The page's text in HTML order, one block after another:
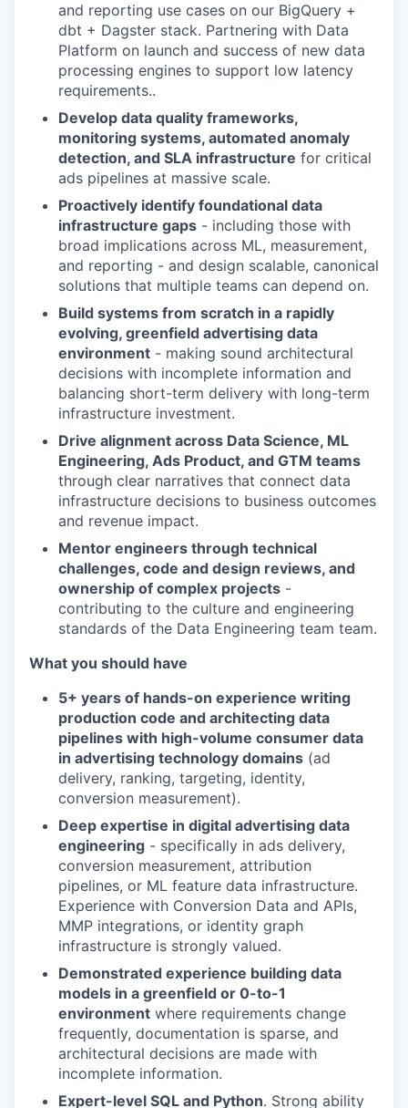
and reporting use cases on our BigQuery +
dbt + Dagster stack. Partnering with Data
Platform on launch and success of new data
processing engines to support low latency
requirements..
Develop data quality frameworks,
monitoring systems, automated anomaly
detection, and SLA infrastructure for critical
ads pipelines at massive scale.
Proactively identify foundational data
infrastructure gaps - including those with
broad implications across ML, measurement,
and reporting - and design scalable, canonical
solutions that multiple teams can depend on.
Build systems from scratch in a rapidly
evolving, greenfield advertising data
environment - making sound architectural
decisions with incomplete information and
balancing short-term delivery with long-term
infrastructure investment.
Drive alignment across Data Science, ML
Engineering, Ads Product, and GTM teams
through clear narratives that connect data
infrastructure decisions to business outcomes
and revenue impact.
Mentor engineers through technical
challenges, code and design reviews, and
ownership of complex projects -
contributing to the culture and engineering
standards of the Data Engineering team team.
What you should have
5+ years of hands-on experience writing
production code and architecting data
pipelines with high-volume consumer data
in advertising technology domains (ad
delivery, ranking, targeting, identity,
conversion measurement).
Deep expertise in digital advertising data
engineering - specifically in ads delivery,
conversion measurement, attribution
pipelines, or ML feature data infrastructure.
Experience with Conversion Data and APIs,
MMP integrations, or identity graph
infrastructure is strongly valued.
Demonstrated experience building data
models in a greenfield or 0-to-1
environment where requirements change
frequently, documentation is sparse, and
architectural decisions are made with
incomplete information.
Expert-level SQL and Python. Strong ability